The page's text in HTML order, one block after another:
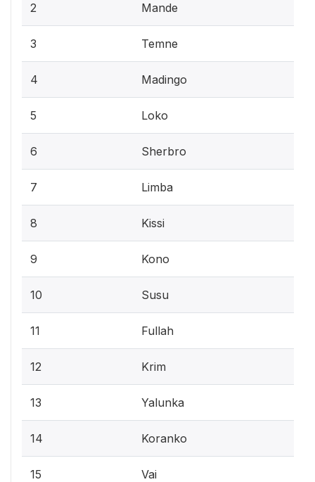
2 Mande
3 Temne
4 Madingo
5 Loko
6 Sherbro
7 Limba
8 Kissi
9 Kono
10 Susu
11 Fullah
12 Krim
13 Yalunka
14 Koranko
15 Vai